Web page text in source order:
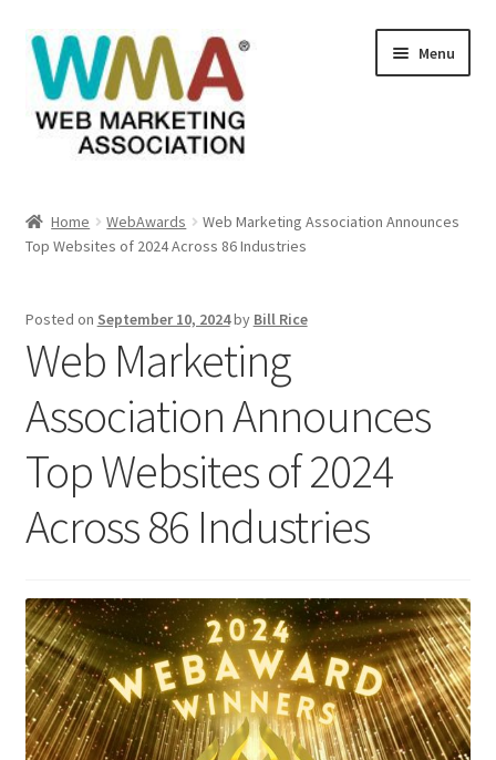
Skip
to
navigation
Skip
to
content
Menu
About Web Marketing Association
Books Available From William Rice
Cart
Checkout
Checkout
Homepage
Listing Form
Listings
My account
Home WebAwards
Web Marketing Association Announces
Top Websites of 2024 Across 86 Industries
Posted on September 10, 2024by Bill Rice
Web Marketing
Association Announces
Top Websites of 2024
Across 86 Industries